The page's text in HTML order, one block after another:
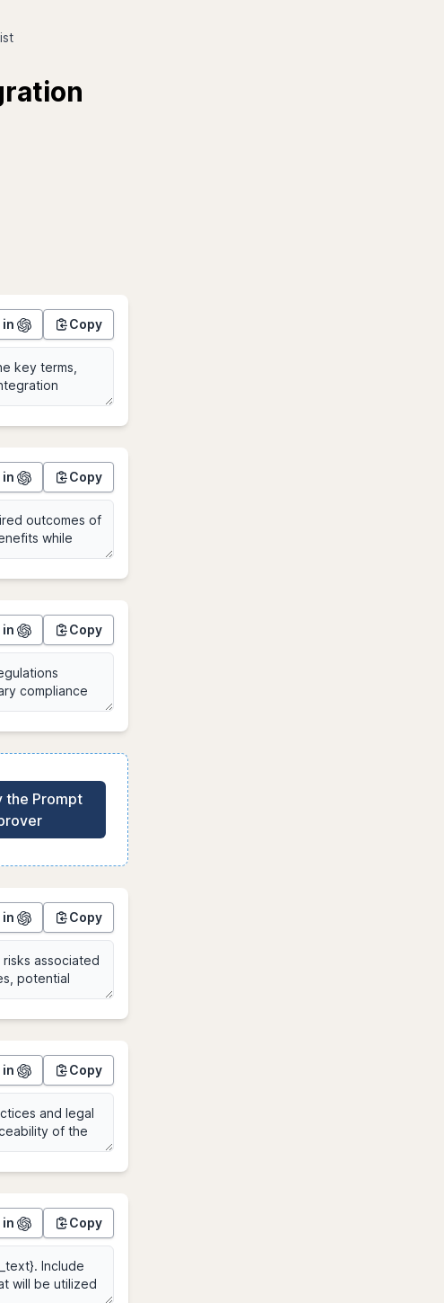
in Copy
in Copy
in Copy
the Prompt
in Copy
in Copy
in Copy